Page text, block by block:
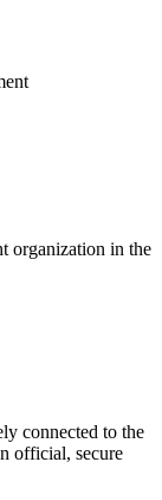
organization in the
connected to the
official, secure